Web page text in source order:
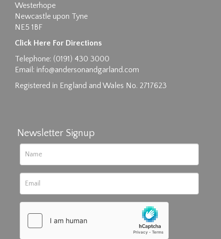
Drag and drop .jpg images here to upload, or
click here to select images.
Westerhope
Newcastle upon Tyne
NE5 1BF
Click Here For Directions
Telephone: (0191) 430 3000
Email: info@andersonandgarland.com
Registered in England and Wales No. 2717623
Newsletter Signup